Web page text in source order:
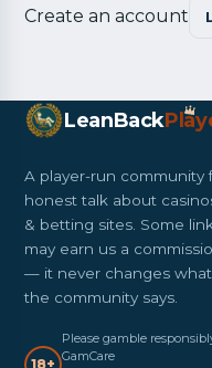
Create an account
LeanBackPl a
A player-run community
honest talk about
& betting sites. Some
may earn us a
— it never changes what
the community says.
18+
Please gamble
GamCare